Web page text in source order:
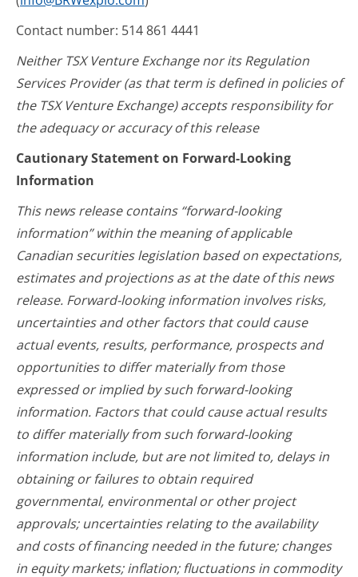
Contact number: 514 861 4441
Neither TSX Venture Exchange nor its Regulation
Services Provider (as that term is defined in policies of
the TSX Venture Exchange) accepts responsibility for
the adequacy or accuracy of this release
Cautionary Statement on Forward-Looking
Information
This news release contains “forward-looking
information” within the meaning of applicable
Canadian securities legislation based on expectations,
estimates and projections as at the date of this news
release. Forward-looking information involves risks,
uncertainties and other factors that could cause
actual events, results, performance, prospects and
opportunities to differ materially from those
expressed or implied by such forward-looking
information. Factors that could cause actual results
to differ materially from such forward-looking
information include, but are not limited to, delays in
obtaining or failures to obtain required
governmental, environmental or other project
approvals; uncertainties relating to the availability
and costs of financing needed in the future; changes
in equity markets; inflation; fluctuations in commodity